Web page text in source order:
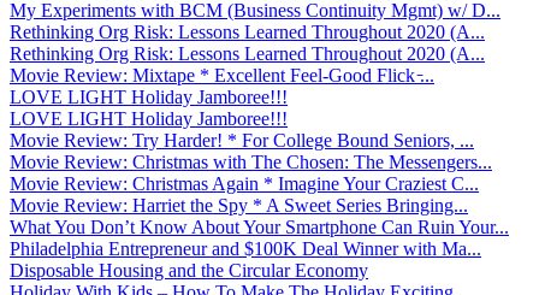
My Experiments with BCM (Business Continuity Mgmt) w/ D...
Rethinking Org Risk: Lessons Learned Throughout 2020 (A...
Rethinking Org Risk: Lessons Learned Throughout 2020 (A...
Movie Review: Mixtape * Excellent Feel-Good Flick ̵...
LOVE LIGHT Holiday Jamboree!!!
LOVE LIGHT Holiday Jamboree!!!
Movie Review: Try Harder! * For College Bound Seniors, ...
Movie Review: Christmas with The Chosen: The Messengers...
Movie Review: Christmas Again * Imagine Your Craziest C...
Movie Review: Harriet the Spy * A Sweet Series Bringing...
What You Don’t Know About Your Smartphone Can Ruin Your...
Philadelphia Entrepreneur and $100K Deal Winner with Ma...
Disposable Housing and the Circular Economy